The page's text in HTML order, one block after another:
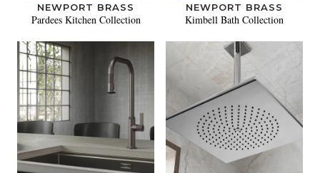
NEWPORT BRASS
Pardees Kitchen Collection
NEWPORT BRASS
Kimbell Bath Collection